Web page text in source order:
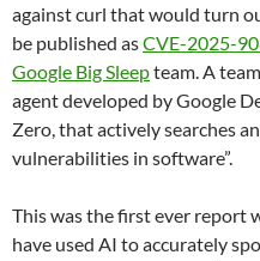
against curl that would turn
be published asCVE-2025-
Google Big Sleepteam. A
agent developed by Google
Zero, that actively searches
vulnerabilities in software”.
This was the first ever report
have used AI to accurately